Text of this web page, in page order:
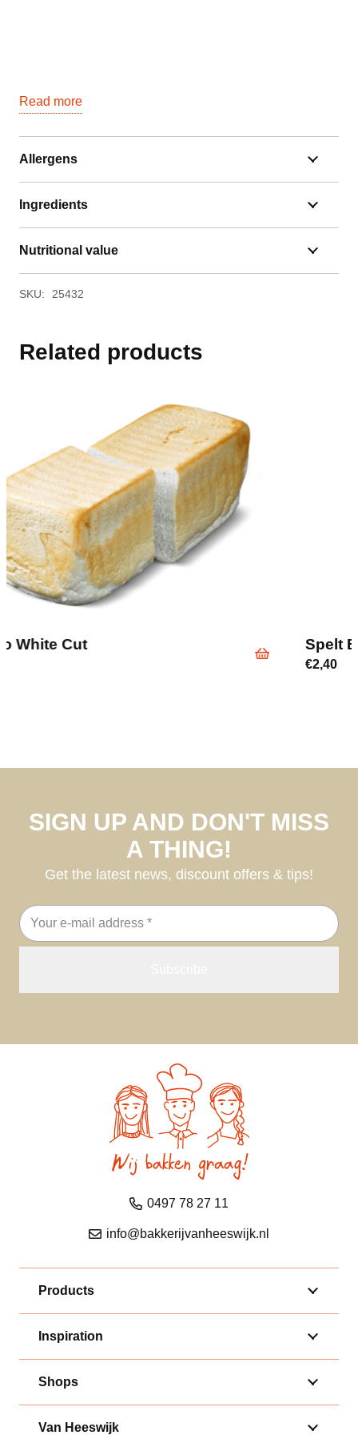
Read more
Allergens
Ingredients
Nutritional value
SKU: 25432
Related products
Spelt Bread Sliced Half
SIGN UP AND DON'T MISS
A THING!
Get the latest news, discount offers & tips!
Email
address
0497 78 27 11
info@bakkerijvanheeswijk.nl
Products
Inspiration
Shops
Van Heeswijk